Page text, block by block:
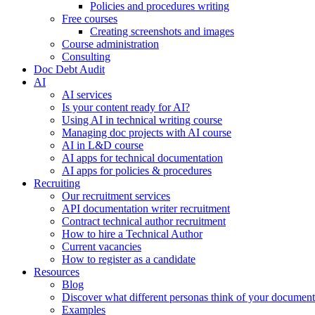
Policies and procedures writing
Free courses
Creating screenshots and images
Course administration
Consulting
Doc Debt Audit
AI
AI services
Is your content ready for AI?
Using AI in technical writing course
Managing doc projects with AI course
AI in L&D course
AI apps for technical documentation
AI apps for policies & procedures
Recruiting
Our recruitment services
API documentation writer recruitment
Contract technical author recruitment
How to hire a Technical Author
Current vacancies
How to register as a candidate
Resources
Blog
Discover what different personas think of your
Examples